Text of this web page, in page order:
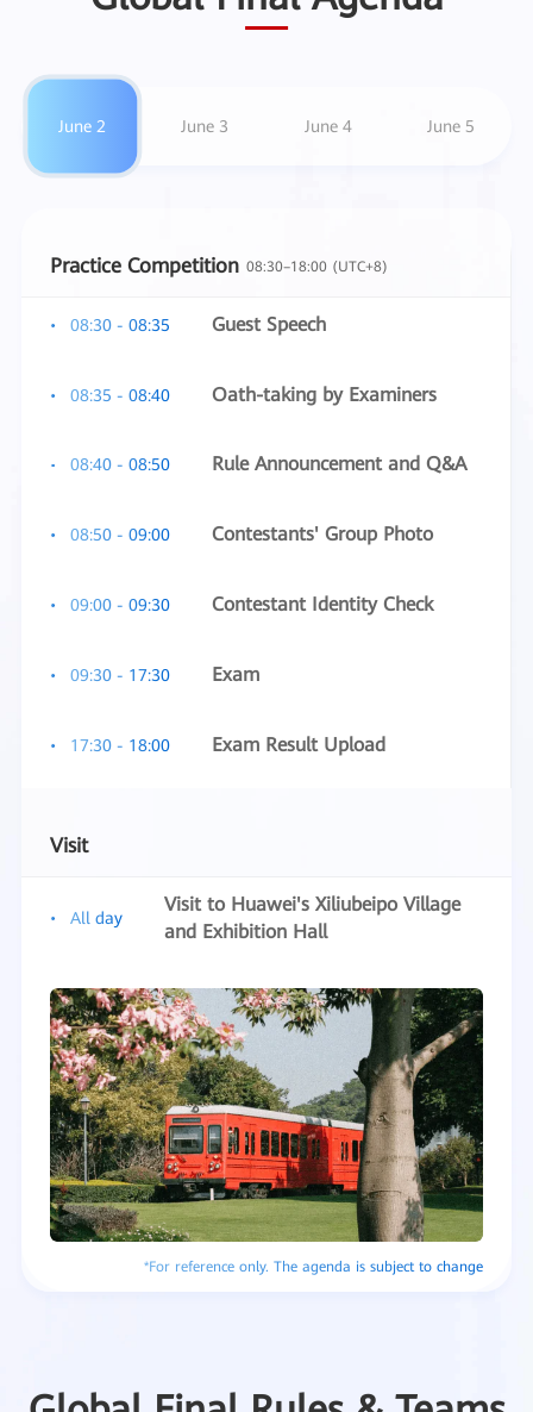
June 2 June 3 June 4 June 5
Practice Competition 08:30–18:00 (UTC+8)
08:30 - 08:35 Guest Speech
08:35 - 08:40 Oath-taking by Examiners
08:40 - 08:50 Rule Announcement and Q&A
08:50 - 09:00 Contestants' Group Photo
09:00 - 09:30 Contestant Identity Check
09:30 - 17:30 Exam
17:30 - 18:00 Exam Result Upload
Visit
All day
Visit to Huawei's Xiliubeipo Village
and Exhibition Hall